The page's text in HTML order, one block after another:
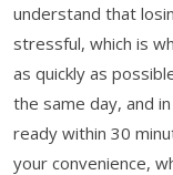
understand that
stressful, which is
as quickly as
the same day, and
ready within 30
your convenience,